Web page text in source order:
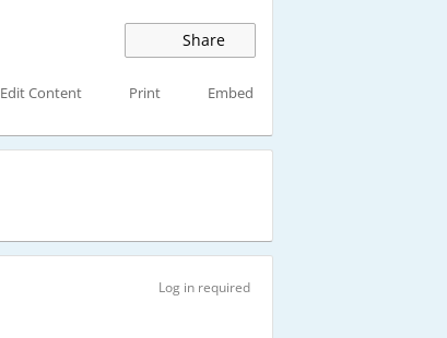
Share
Edit Content Print Embed
Log in required